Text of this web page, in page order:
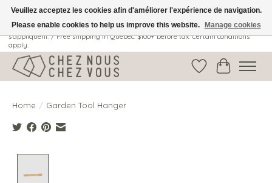
Livraison gratuite au Québec: 100$ + avant taxes. Certaines conditions
s'appliquent. / Free shipping in Quebec: $100+ before tax. Certain conditions
apply.
Wish ListCart
Home / Garden Tool Hanger
Veuillez acceptez les cookies afin d'améliorer l'expérience de navigation.
Please enable cookies to help us improve this website.
Manage cookies